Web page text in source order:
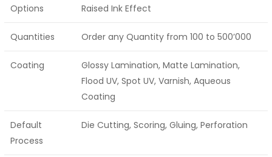
Options
Raised Ink Effect
Quantities Order any Quantity from 100 to 500’000
Coating
Glossy Lamination, Matte Lamination,
Flood UV, Spot UV, Varnish, Aqueous
Coating
Default
Process
Die Cutting, Scoring, Gluing, Perforation